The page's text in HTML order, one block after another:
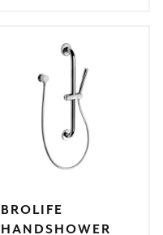
BROLIFE
HANDSHOWER